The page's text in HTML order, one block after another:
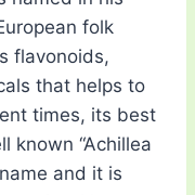
folk
flavonoids,
that helps to
times, its best
known “Achillea
and it is